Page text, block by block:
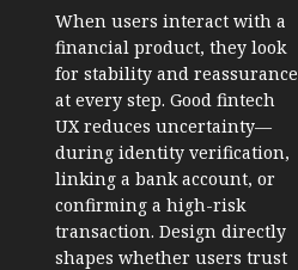
When users interact with a
financial product, they look
for stability and reassurance
at every step. Good fintech
UX reduces uncertainty—
during identity verification,
linking a bank account, or
confirming a high-risk
transaction. Design directly
shapes whether users trust